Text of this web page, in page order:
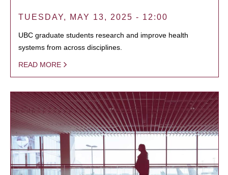
TUESDAY, MAY 13, 2025 - 12:00
UBC graduate students research and improve health
systems from across disciplines.
READ MORE